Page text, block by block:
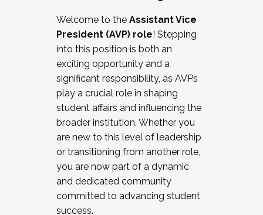
Working and operating with labor
relations/collective bargaining
Collaborating with academic affairs
Navigating politics
New laws and policies
Mental health of students/staff
...And much more.
JOIN A COHORT: We are now recruiting for
the Fall 2025 Cohort . Interested in joining a
cohort and/or becoming a Cohort
Facilitator complete the application by
December 5, 2025.
Welcome to the Assistant Vice
President (AVP) role! Stepping
into this position is both an
exciting opportunity and a
significant responsibility, as AVPs
play a crucial role in shaping
student affairs and influencing the
broader institution. Whether you
are new to this level of leadership
or transitioning from another role,
you are now part of a dynamic
and dedicated community
committed to advancing student
success.